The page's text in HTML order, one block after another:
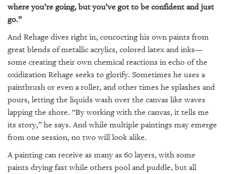
where you’re going, but you’ve got to be confident and just
go.”
And Rehage dives right in, concocting his own paints from
great blends of metallic acrylics, colored latex and inks—
some creating their own chemical reactions in echo of the
oxidization Rehage seeks to glorify. Sometimes he uses a
paintbrush or even a roller, and other times he splashes and
pours, letting the liquids wash over the canvas like waves
lapping the shore. “By working with the canvas, it tells me
its story,” he says. And while multiple paintings may emerge
from one session, no two will look alike.
A painting can receive as many as 60 layers, with some
paints drying fast while others pool and puddle, but all